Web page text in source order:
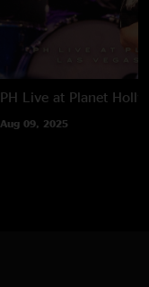
PH Live at Planet
Aug 09, 2025